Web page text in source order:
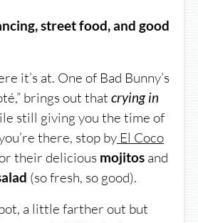
street food, and good
it’s at. One of Bad Bunny’s
brings out that crying in
still giving you the time of
there, stop by El Coco
their delicious mojitos and
(so fresh, so good).
a little farther out but